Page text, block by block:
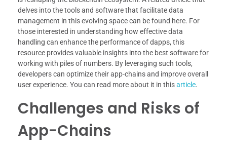
delves into the tools and software that facilitate data
management in this evolving space can be found here. For
those interested in understanding how effective data
handling can enhance the performance of dapps, this
resource provides valuable insights into the best software for
working with piles of numbers. By leveraging such tools,
developers can optimize their app-chains and improve overall
user experience. You can read more about it in thisarticle.
Challenges and Risks of
App-Chains